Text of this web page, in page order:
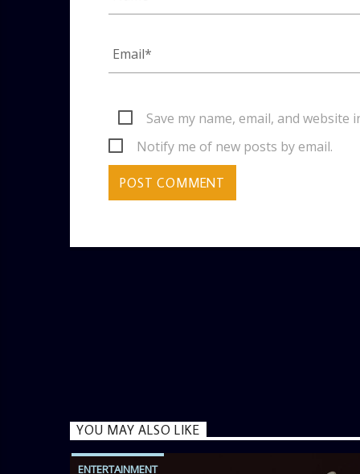
Save my name, email, and
Notify me of new posts by email.
YOU MAY ALSO LIKE
ENTERTAINMENT